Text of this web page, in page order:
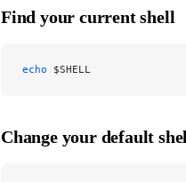
Find your current shell
echo $SHELL
Change your default